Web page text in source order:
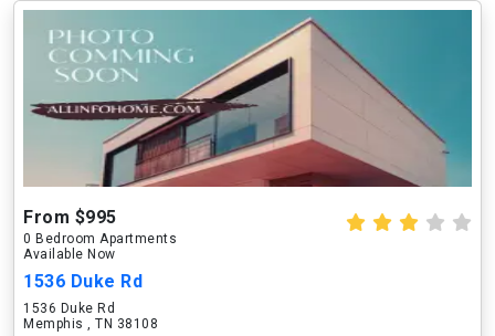
From $995
0 Bedroom Apartments
Available Now
1536 Duke Rd
1536 Duke Rd
Memphis , TN 38108